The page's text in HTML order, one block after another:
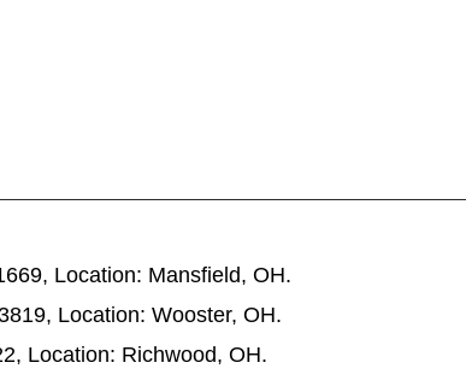
Location: Mansfield, OH.
Location: Wooster, OH.
Location: Richwood, OH.